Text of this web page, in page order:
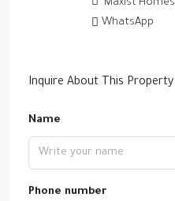
Maxist Homes
WhatsApp
Inquire About This Property
Name
Phone number